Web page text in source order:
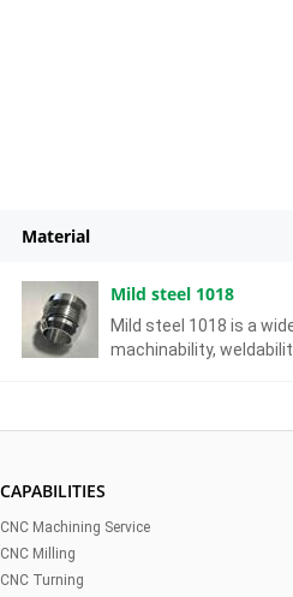
Material
Mild steel 1018
Mild steel 1018 is a
machinability,
CAPABILITIES
CNC Machining Service
CNC Milling
CNC Turning